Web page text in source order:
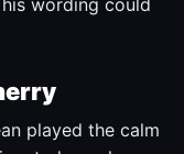
wording could
played the calm